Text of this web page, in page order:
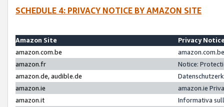
SCHEDULE 4: PRIVACY NOTICE BY AMAZON SITE
Amazon Site
Privacy
amazon.com.be
amazon.fr
Notice:
amazon.de, audible.de
amazon.ie
amazon.ie
amazon.it
Informativa